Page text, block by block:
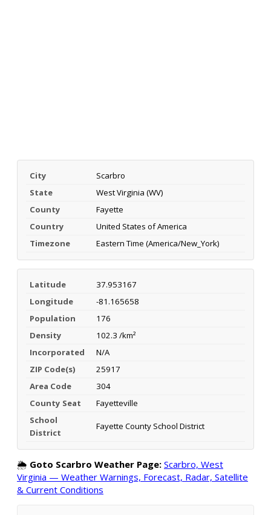
City
Scarbro
State
West Virginia (WV)
County
Fayette
Country
United States of America
Timezone
Eastern Time (America/New_York)
Latitude
37.953167
Longitude
-81.165658
Population
176
Density
102.3 /km²
Incorporated
N/A
ZIP Code(s)
25917
Area Code
304
County Seat
Fayetteville
School
District
Fayette County School District
🌦️ Goto Scarbro Weather Page: Scarbro, West
Virginia — Weather Warnings, Forecast, Radar, Satellite
& Current Conditions